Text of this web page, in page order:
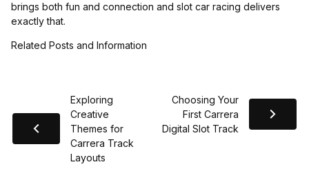
brings both fun and connection and slot car racing delivers
exactly that.
Related Posts and Information
Exploring
Creative
Themes for
Carrera Track
Layouts
Choosing Your
First Carrera
Digital Slot Track